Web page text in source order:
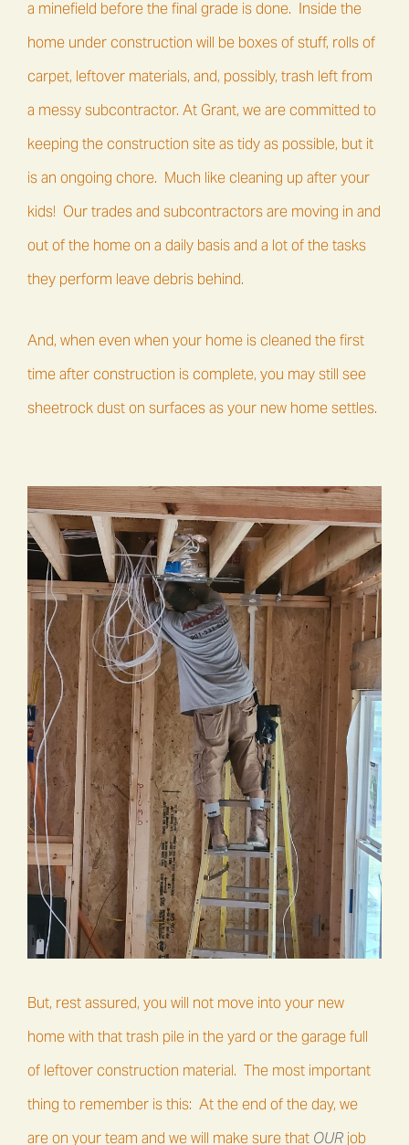
a minefield before the final grade is done. Inside the
home under construction will be boxes of stuff, rolls of
carpet, leftover materials, and, possibly, trash left from
a messy subcontractor. At Grant, we are committed to
keeping the construction site as tidy as possible, but it
is an ongoing chore. Much like cleaning up after your
kids! Our trades and subcontractors are moving in and
out of the home on a daily basis and a lot of the tasks
they perform leave debris behind.
And, when even when your home is cleaned the first
time after construction is complete, you may still see
sheetrock dust on surfaces as your new home settles.
But, rest assured, you will not move into your new
home with that trash pile in the yard or the garage full
of leftover construction material. The most important
thing to remember is this: At the end of the day, we
are on your team and we will make sure that OUR job